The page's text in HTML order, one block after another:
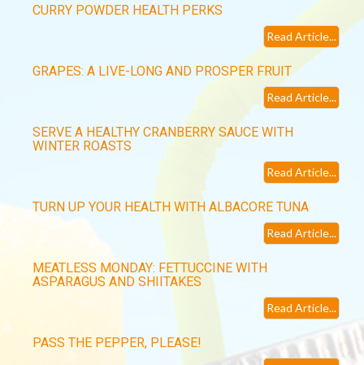
CURRY POWDER HEALTH PERKS
Read Article...
GRAPES: A LIVE-LONG AND PROSPER FRUIT
Read Article...
SERVE A HEALTHY CRANBERRY SAUCE WITH
WINTER ROASTS
Read Article...
TURN UP YOUR HEALTH WITH ALBACORE TUNA
Read Article...
MEATLESS MONDAY: FETTUCCINE WITH
ASPARAGUS AND SHIITAKES
Read Article...
PASS THE PEPPER, PLEASE!